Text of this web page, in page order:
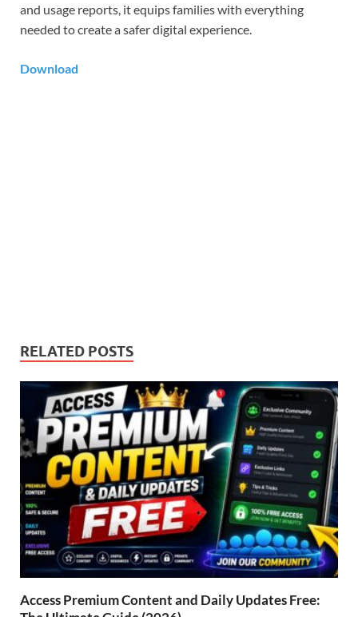
and usage reports, it equips families with everything
needed to create a safer digital experience.
Download
RELATED POSTS
Access Premium Content and Daily Updates Free: